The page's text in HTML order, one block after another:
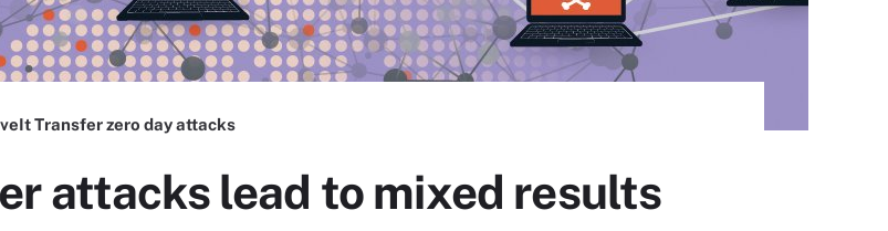
Transfer zero day attacks
attacks lead to mixed results